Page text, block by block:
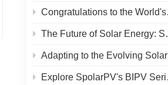
Congratulations to the World's Highest Solar Plant in Tibet!
The Future of Solar Energy: SpolarPV's S-Elite Plus 680W Solar Panel
Adapting to the Evolving Solar Market: SpolarPV's Strategy for 2024
Explore SpolarPV's BIPV Series: Innovative Solar Solutions for Modern Architecture